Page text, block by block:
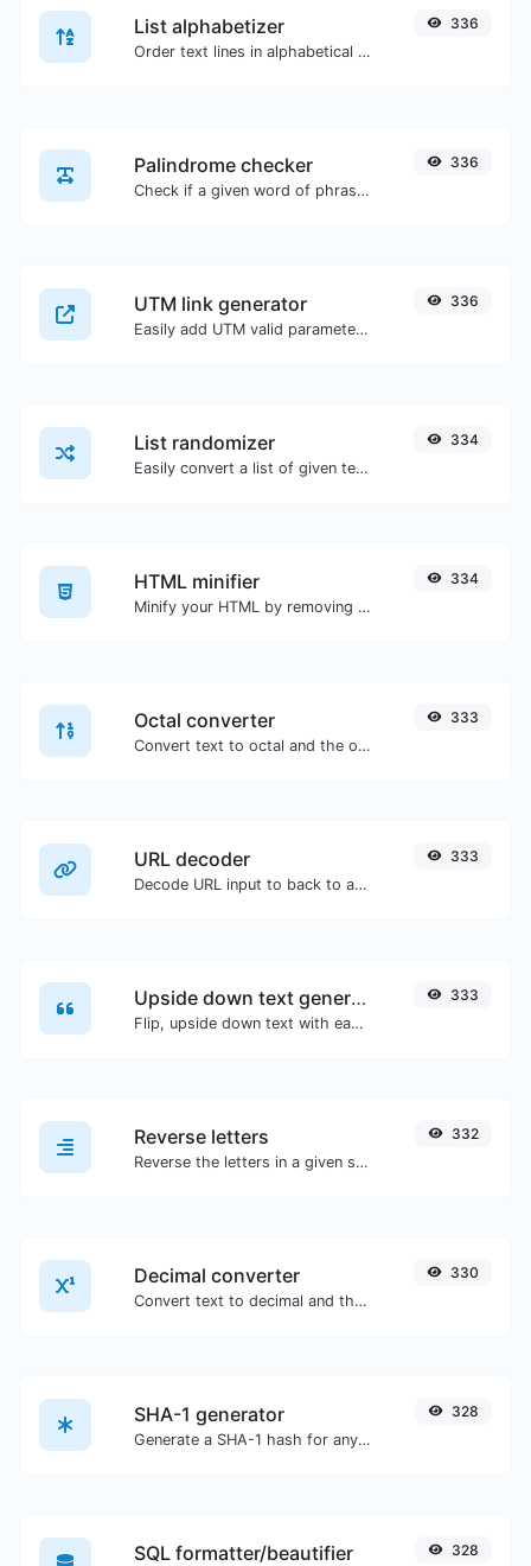
List alphabetizer
Order text lines in alphabetical order (A-Z or Z-A) with ease.
336
Palindrome checker
Check if a given word of phrase is palindrome (if it reads the same backwards as forward).
336
UTM link generator
Easily add UTM valid parameters and generate a UTM trackable link.
336
List randomizer
Easily convert a list of given text into a randomized list.
334
HTML minifier
Minify your HTML by removing all the unnecessary characters.
334
Octal converter
Convert text to octal and the other way for any string input.
333
URL decoder
Decode URL input to back to a normal string.
333
Upside down text generator
Flip, upside down text with ease.
333
Reverse letters
Reverse the letters in a given sentence or paragraph with ease.
332
Decimal converter
Convert text to decimal and the other way for any string input.
330
SHA-1 generator
Generate a SHA-1 hash for any string input.
328
SQL formatter/beautifier 328